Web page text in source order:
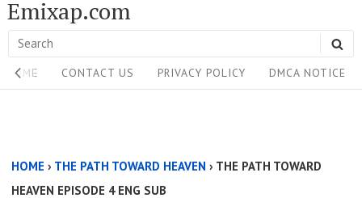
Skip
to
content
Emixap.com
Search
for:
Site
Navigation
HOME CONTACT US PRIVACY POLICY DMCA NOTICE
Above
HOME › THE PATH TOWARD HEAVEN › THE PATH TOWARD
HEAVEN EPISODE 4 ENG SUB